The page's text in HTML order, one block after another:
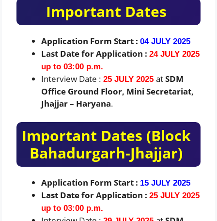
Important Dates
Application Form Start : 04 JULY 2025
Last Date for Application : 24 JULY 2025
up to 03:00 p.m.
Interview Date : 25 JULY 2025 atSDM
Office Ground Floor, Mini Secretariat,
Jhajjar– Haryana.
Important Dates (Block
Bahadurgarh-Jhajjar)
Application Form Start : 15 JULY 2025
Last Date for Application : 25 JULY 2025
up to 03:00 p.m.